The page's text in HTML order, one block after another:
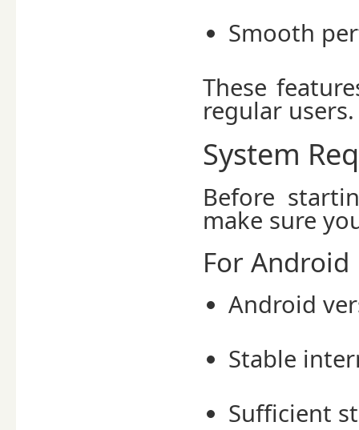
Smooth
These
regular users.
System
Before
make sure
For Android
Android
Stable
Sufficient